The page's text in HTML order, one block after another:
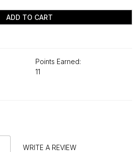
ADD TO CART
Points Earned:
11
WRITE A REVIEW